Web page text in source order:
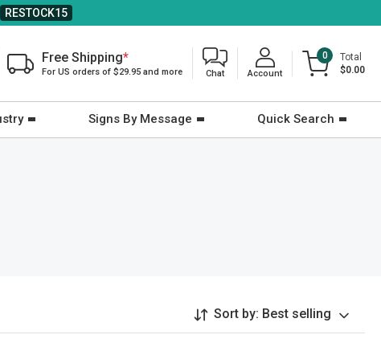
RESTOCK15
Free Shipping*
For US orders of $29.95 and more Chat Account
0
Total
$0.00
Signs By Message Quick Search
Sort by: Best selling